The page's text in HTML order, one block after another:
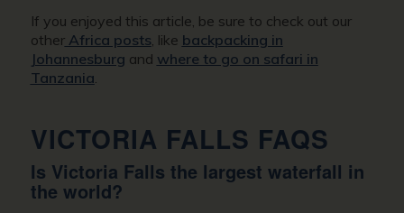
If you enjoyed this article, be sure to check out our
otherAfrica posts, like backpacking in
Johannesburg and where to go on safari in
Tanzania.
VICTORIA FALLS FAQS
Is Victoria Falls the largest waterfall in
the world?